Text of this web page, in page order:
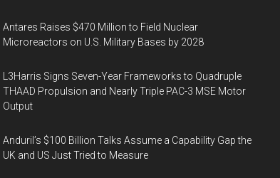
Antares Raises $470 Million to Field Nuclear
Microreactors on U.S. Military Bases by 2028
L3Harris Signs Seven-Year Frameworks to Quadruple
THAAD Propulsion and Nearly Triple PAC-3 MSE Motor
Output
Anduril’s $100 Billion Talks Assume a Capability Gap the
UK and US Just Tried to Measure